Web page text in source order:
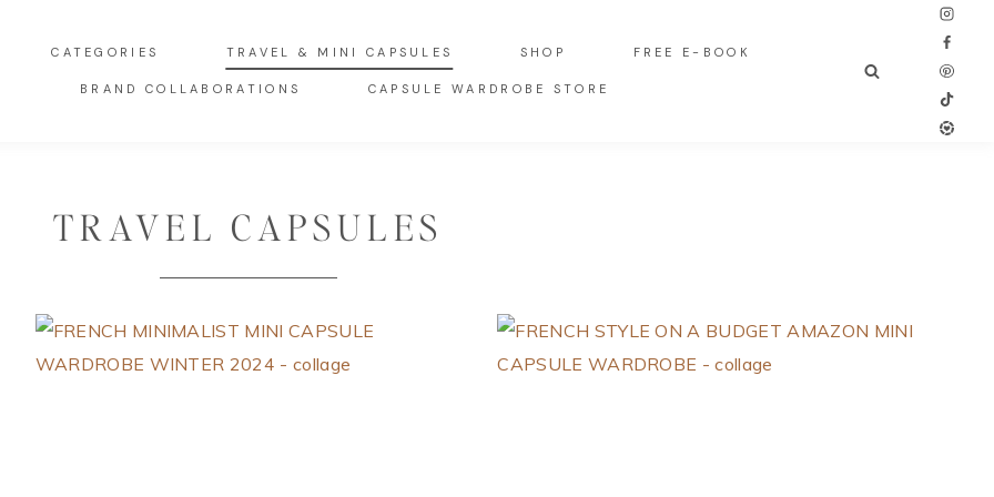
CATEGORIES TRAVEL & MINI CAPSULES SHOP FREE E-BOOK
BRAND COLLABORATIONS CAPSULE WARDROBE STORE
TRAVEL CAPSULES